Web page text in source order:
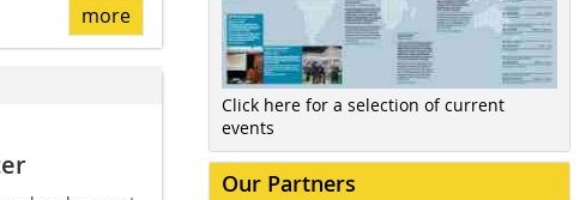
more
Click here for a selection of current
events
Our Partners